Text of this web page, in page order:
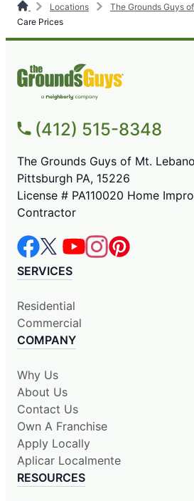
Locations The Grounds Guys
Care Prices
(412) 515-8348
The Grounds Guys of Mt.
Pittsburgh PA, 15226
License # PA110020 Home
Contractor
SERVICES
Residential
Commercial
COMPANY
Why Us
About Us
Contact Us
Own A Franchise
Apply Locally
Aplicar Localmente
RESOURCES